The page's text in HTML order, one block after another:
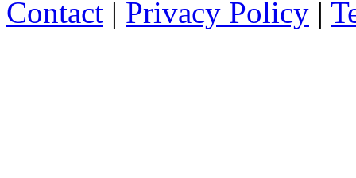
Contact | Privacy Policy |